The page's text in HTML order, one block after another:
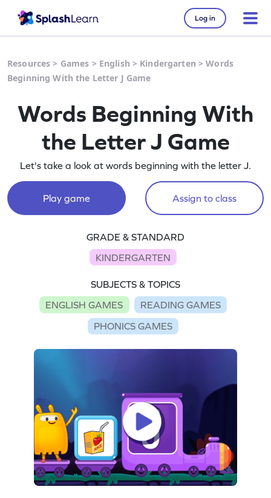
Log in
Resources > Games > English > Kindergarten >Words
Beginning With the Letter J Game
Words Beginning With
the Letter J Game
Let's take a look at words beginning with the letter J.
Play game Assign to class
GRADE & STANDARD
KINDERGARTEN
SUBJECTS & TOPICS
ENGLISH GAMES
READING GAMES
PHONICS GAMES